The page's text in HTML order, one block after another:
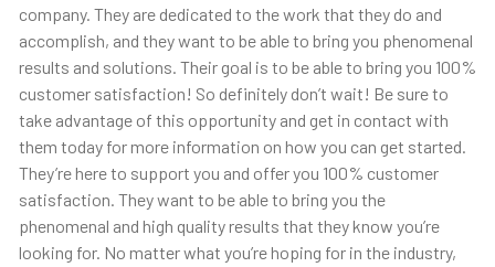
company. They are dedicated to the work that they do and
accomplish, and they want to be able to bring you phenomenal
results and solutions. Their goal is to be able to bring you 100%
customer satisfaction! So definitely don’t wait! Be sure to
take advantage of this opportunity and get in contact with
them today for more information on how you can get started.
They’re here to support you and offer you 100% customer
satisfaction. They want to be able to bring you the
phenomenal and high quality results that they know you’re
looking for. No matter what you’re hoping for in the industry,